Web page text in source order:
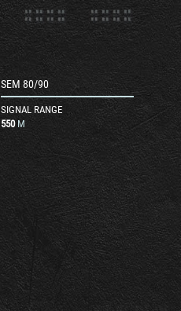
SEM 80/90
SIGNAL RANGE
550 M